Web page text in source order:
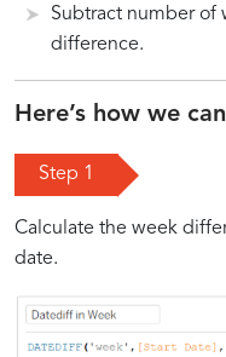
in
Tableau
Day
Calculations
Tableau
Calculations
Techniques
in
Tableau
Subtract number of
difference.
Here’s how we
Step 1
Calculate the week
date.